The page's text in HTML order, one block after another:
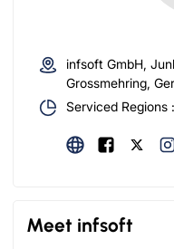
infsoft GmbH,
Grossmehring,
Serviced Regions
Meet infsoft